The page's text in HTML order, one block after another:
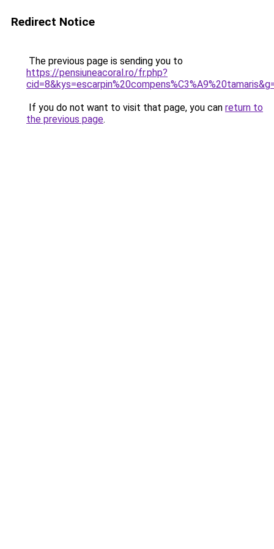
Redirect Notice
The previous page is sending you to
https://pensiuneacoral.ro/fr.php?
If you do not want to visit that page, you can return to
the previous page.